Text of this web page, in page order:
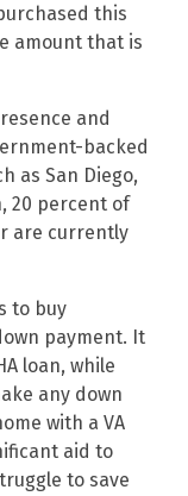
this
amount that is
and
backed
as San Diego,
20 percent of
are currently
to buy
payment. It
loan, while
any down
with a VA
aid to
to save